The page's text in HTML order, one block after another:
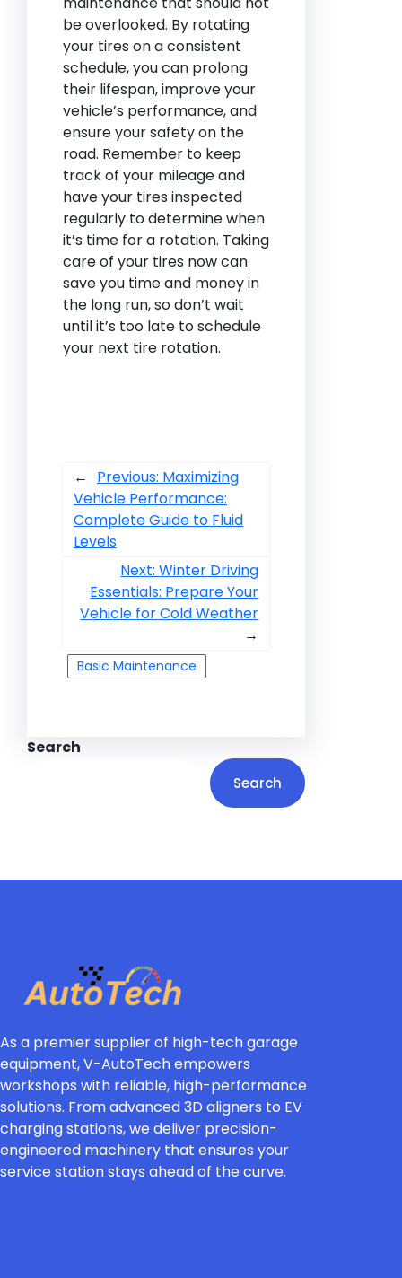
be overlooked. By rotating
your tires on a consistent
schedule, you can prolong
their lifespan, improve your
vehicle’s performance, and
ensure your safety on the
road. Remember to keep
track of your mileage and
have your tires inspected
regularly to determine when
it’s time for a rotation. Taking
care of your tires now can
save you time and money in
the long run, so don’t wait
until it’s too late to schedule
your next tire rotation.
← Previous: Maximizing
Vehicle Performance:
Complete Guide to Fluid
Levels
Next:Winter Driving
Essentials: Prepare Your
Vehicle for Cold Weather
→
Basic Maintenance
Search
Search
As a premier supplier of high-tech garage
equipment, V-AutoTech empowers
workshops with reliable, high-performance
solutions. From advanced 3D aligners to EV
charging stations, we deliver precision-
engineered machinery that ensures your
service station stays ahead of the curve.